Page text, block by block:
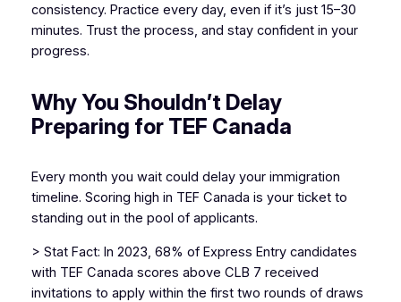
consistency. Practice every day, even if it’s just 15–30
minutes. Trust the process, and stay confident in your
progress.
Why You Shouldn’t Delay
Preparing for TEF Canada
Every month you wait could delay your immigration
timeline. Scoring high in TEF Canada is your ticket to
standing out in the pool of applicants.
> Stat Fact: In 2023, 68% of Express Entry candidates
with TEF Canada scores above CLB 7 received
invitations to apply within the first two rounds of draws